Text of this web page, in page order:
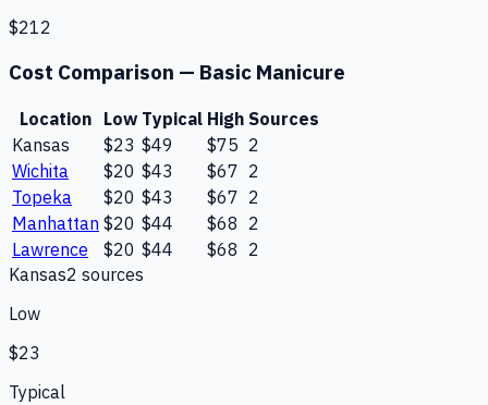
$212
Cost Comparison — Basic Manicure
Location Low Typical High Sources
Kansas
$23 $49 $75 2
Wichita
$20 $43 $67 2
Topeka
$20 $43 $67 2
Manhattan $20 $44 $68 2
Lawrence
$20 $44 $68 2
Kansas2 sources
Low
$23
Typical